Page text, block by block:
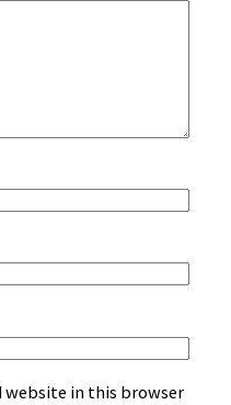
website in this browser